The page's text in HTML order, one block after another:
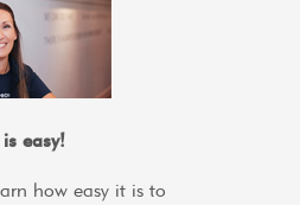
easy!
how easy it is to